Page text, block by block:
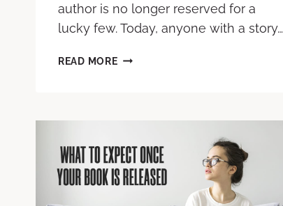
author is no longer reserved for a
lucky few. Today, anyone with a story…
READ MORE